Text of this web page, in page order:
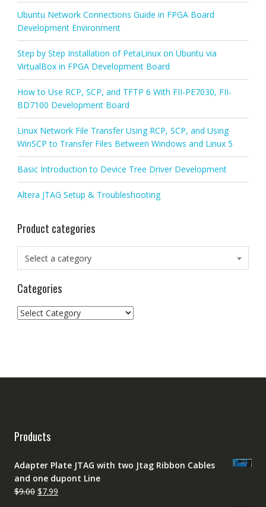
Ubuntu Network Connections Guide in FPGA Board
Development Environment
Step by Step Installation of PetaLinux on Ubuntu via
VirtualBox in FPGA Development Board
How to Use RCP, SCP, and TFTP 6 With FII-PE7030, FII-
BD7100 Development Board
Linux Network File Transfer Using RCP, SCP, and Using
WinSCP to Transfer Files Between Windows and Linux 5
Basic Introduction to Device Tree Driver Development
Altera JTAG Setup & Troubleshooting
Product categories
Select a category
Categories
Categories
Products
Adapter Plate JTAG with two Jtag Ribbon Cables
and one dupont Line
$9.00 Original
$7.99Current